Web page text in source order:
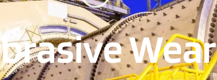
Wear